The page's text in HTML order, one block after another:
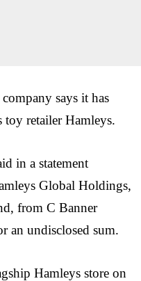
says it has
toy retailer Hamleys.
in a statement
Global Holdings,
from C Banner
an undisclosed sum.
Hamleys store on